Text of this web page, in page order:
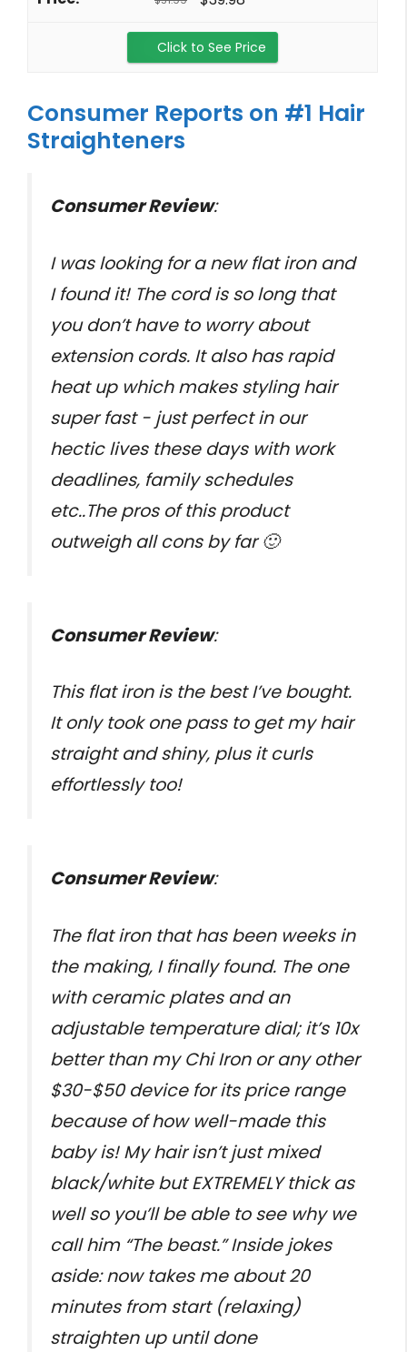
Click to See Price
Consumer Reports on #1 Hair
Straighteners
Consumer Review:
I was looking for a new flat iron and
I found it! The cord is so long that
you don’t have to worry about
extension cords. It also has rapid
heat up which makes styling hair
super fast - just perfect in our
hectic lives these days with work
deadlines, family schedules
etc..The pros of this product
outweigh all cons by far 🙂
Consumer Review:
This flat iron is the best I’ve bought.
It only took one pass to get my hair
straight and shiny, plus it curls
effortlessly too!
Consumer Review:
The flat iron that has been weeks in
the making, I finally found. The one
with ceramic plates and an
adjustable temperature dial; it’s 10x
better than my Chi Iron or any other
$30-$50 device for its price range
because of how well-made this
baby is! My hair isn’t just mixed
black/white but EXTREMELY thick as
well so you’ll be able to see why we
call him “The beast.” Inside jokes
aside: now takes me about 20
minutes from start (relaxing)
straighten up until done